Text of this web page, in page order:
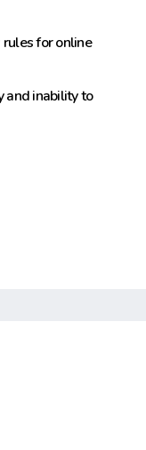
rules for online
and inability to